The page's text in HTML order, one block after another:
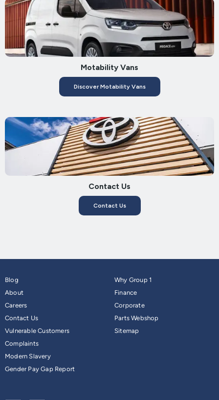
Motability Vans
Discover Motability Vans
Contact Us
Contact Us
Blog
About
Careers
Contact Us
Why Group 1
Finance
Corporate
Parts Webshop
Vulnerable Customers
Complaints
Modern Slavery
Gender Pay Gap Report
Sitemap